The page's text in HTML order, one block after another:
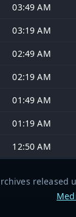
03:49 AM
03:19 AM
02:49 AM
02:19 AM
01:49 AM
01:19 AM
12:50 AM
released